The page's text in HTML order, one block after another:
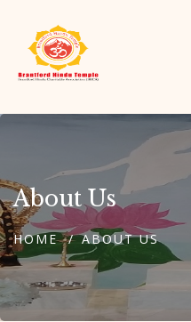
About Us
HOME ABOUT US